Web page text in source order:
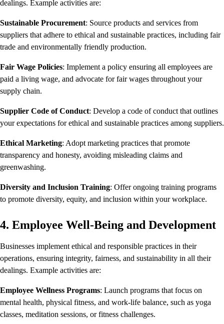
dealings. Example activities are:
Sustainable Procurement: Source products and services from
suppliers that adhere to ethical and sustainable practices, including fair
trade and environmentally friendly production.
Fair Wage Policies: Implement a policy ensuring all employees are
paid a living wage, and advocate for fair wages throughout your
supply chain.
Supplier Code of Conduct: Develop a code of conduct that outlines
your expectations for ethical and sustainable practices among suppliers.
Ethical Marketing: Adopt marketing practices that promote
transparency and honesty, avoiding misleading claims and
greenwashing.
Diversity and Inclusion Training: Offer ongoing training programs
to promote diversity, equity, and inclusion within your workplace.
4. Employee Well-Being and Development
Businesses implement ethical and responsible practices in their
operations, ensuring integrity, fairness, and sustainability in all their
dealings. Example activities are:
Employee Wellness Programs: Launch programs that focus on
mental health, physical fitness, and work-life balance, such as yoga
classes, meditation sessions, or fitness challenges.